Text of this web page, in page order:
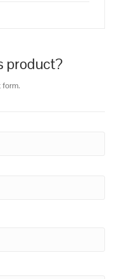
product?
form.